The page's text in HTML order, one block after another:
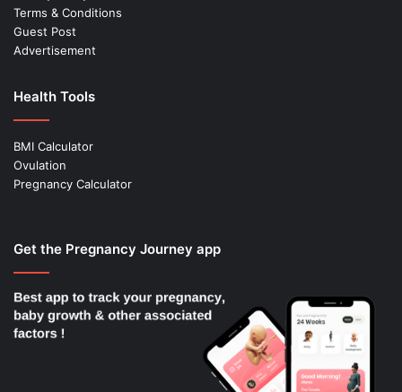
Terms & Conditions
Guest Post
Advertisement
Health Tools
BMI Calculator
Ovulation
Pregnancy Calculator
Get the Pregnancy Journey app